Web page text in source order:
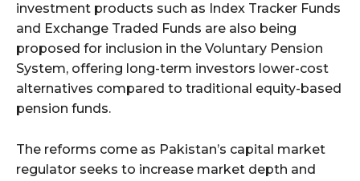
investment products such as Index Tracker Funds
and Exchange Traded Funds are also being
proposed for inclusion in the Voluntary Pension
System, offering long-term investors lower-cost
alternatives compared to traditional equity-based
pension funds.
The reforms come as Pakistan’s capital market
regulator seeks to increase market depth and